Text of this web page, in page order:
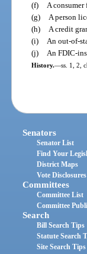
(f)
A
(g)
A person
(h)
A credit
(i)
An out-of-
(j)
An FDIC-
History.—ss. 1, 2,
Senators
Senator List
Find Your
District Maps
Vote Disclosures
Committees
Committee List
Committee
Search
Bill Search Tips
Statute Search
Site Search Tips